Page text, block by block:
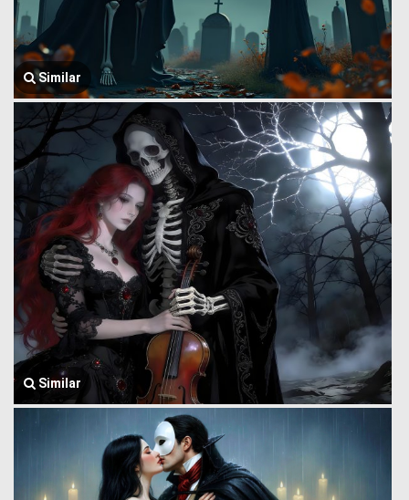
Similar
Similar